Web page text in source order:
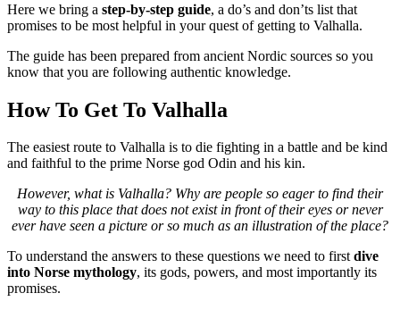
Here we bring a step-by-step guide, a do’s and don’ts list that
promises to be most helpful in your quest of getting to Valhalla.
The guide has been prepared from ancient Nordic sources so you
know that you are following authentic knowledge.
How To Get To Valhalla
The easiest route to Valhalla is to die fighting in a battle and be kind
and faithful to the prime Norse god Odin and his kin.
However, what is Valhalla? Why are people so eager to find their
way to this place that does not exist in front of their eyes or never
ever have seen a picture or so much as an illustration of the place?
To understand the answers to these questions we need to firstdive
into Norse mythology, its gods, powers, and most importantly its
promises.